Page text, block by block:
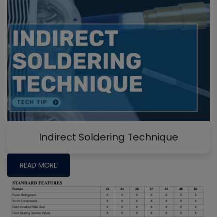
Indirect Soldering Technique
READ MORE